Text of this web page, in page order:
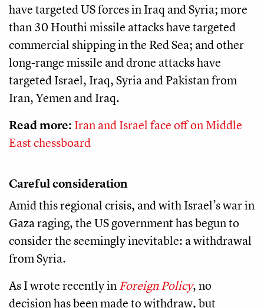
have targeted US forces in Iraq and Syria; more
than 30 Houthi missile attacks have targeted
commercial shipping in the Red Sea; and other
long-range missile and drone attacks have
targeted Israel, Iraq, Syria and Pakistan from
Iran, Yemen and Iraq.
Read more: Iran and Israel face off on Middle
East chessboard
Careful consideration
Amid this regional crisis, and with Israel’s war in
Gaza raging, the US government has begun to
consider the seemingly inevitable: a withdrawal
from Syria.
As I wrote recently inForeign Policy, no
decision has been made to withdraw, but